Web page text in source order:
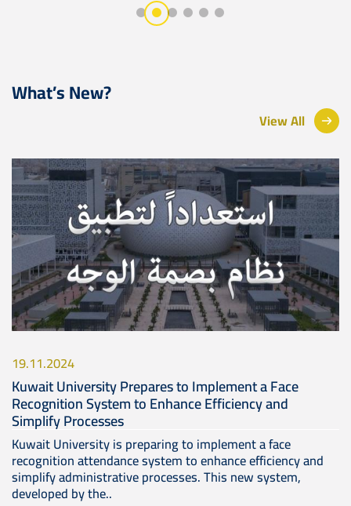
What’s New?
View All
Image
19.11.2024
Kuwait University Prepares to Implement a Face
Recognition System to Enhance Efficiency and
Simplify Processes
Kuwait University is preparing to implement a face
recognition attendance system to enhance efficiency and
simplify administrative processes. This new system,
developed by the..